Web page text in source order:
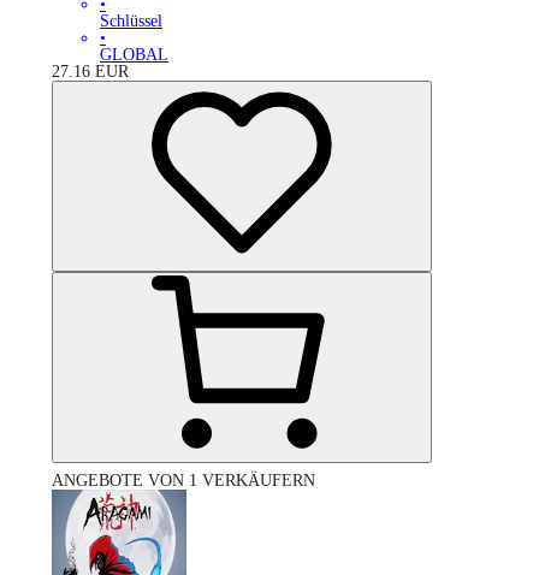
•
Schlüssel
•
GLOBAL
27.16 EUR
ANGEBOTE VON 1 VERKÄUFERN